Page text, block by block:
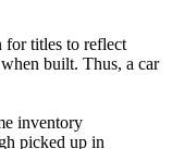
for titles to reflect
built. Thus, a car
inventory
picked up in